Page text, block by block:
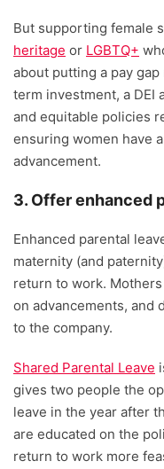
But supporting female
heritage or LGBTQ+
about putting a pay
term investment, a DEI
and equitable policies
ensuring women have
advancement.
3. Offer enhanced
Enhanced parental
maternity (and
return to work.
on advancements, and
to the company.
Shared Parental Leave
gives two people the
leave in the year after
are educated on the
return to work more